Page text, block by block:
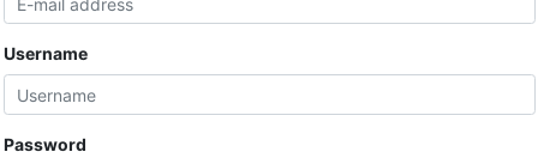
Username
Password